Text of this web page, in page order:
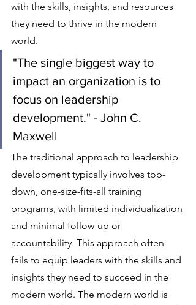
with the skills, insights, and resources
they need to thrive in the modern
world.
"The single biggest way to
impact an organization is to
focus on leadership
development." - John C.
Maxwell
The traditional approach to leadership
development typically involves top-
down, one-size-fits-all training
programs, with limited individualization
and minimal follow-up or
accountability. This approach often
fails to equip leaders with the skills and
insights they need to succeed in the
modern world. The modern world is